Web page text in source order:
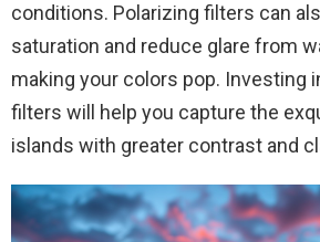
conditions. Polarizing filters can
saturation and reduce glare from
making your colors pop. Investing
filters will help you capture the
islands with greater contrast and